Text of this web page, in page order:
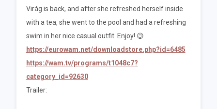
Virág is back, and after she refreshed herself inside
with a tea, she went to the pool and had a refreshing
swim in her nice casual outfit. Enjoy! 😉
https://eurowam.net/downloadstore.php?id=6485
https://wam.tv/programs/t1048c7?
category_id=92630
Trailer: